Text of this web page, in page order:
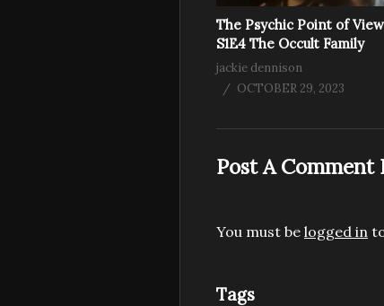
The Psychic Point of View
S1E4 The Occult Family
jackie dennison
OCTOBER 29, 2023
Post A
You must be logged in
Tags